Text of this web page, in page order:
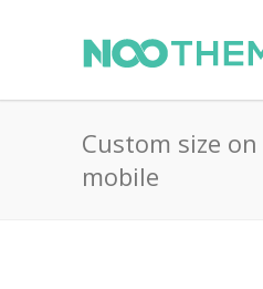
Custom size
mobile